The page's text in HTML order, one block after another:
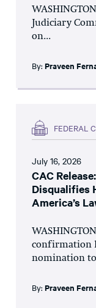
Judiciary
on...
By: Praveen
FEDERAL
July 16, 2026
CAC
Disqualifies
America’s
confirmation
nomination
By: Praveen